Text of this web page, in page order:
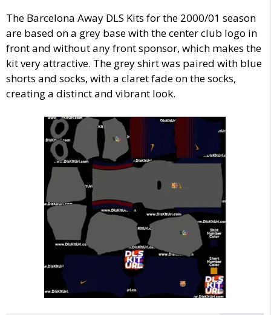
The Barcelona Away DLS Kits for the 2000/01 season
are based on a grey base with the center club logo in
front and without any front sponsor, which makes the
kit very attractive. The grey shirt was paired with blue
shorts and socks, with a claret fade on the socks,
creating a distinct and vibrant look.